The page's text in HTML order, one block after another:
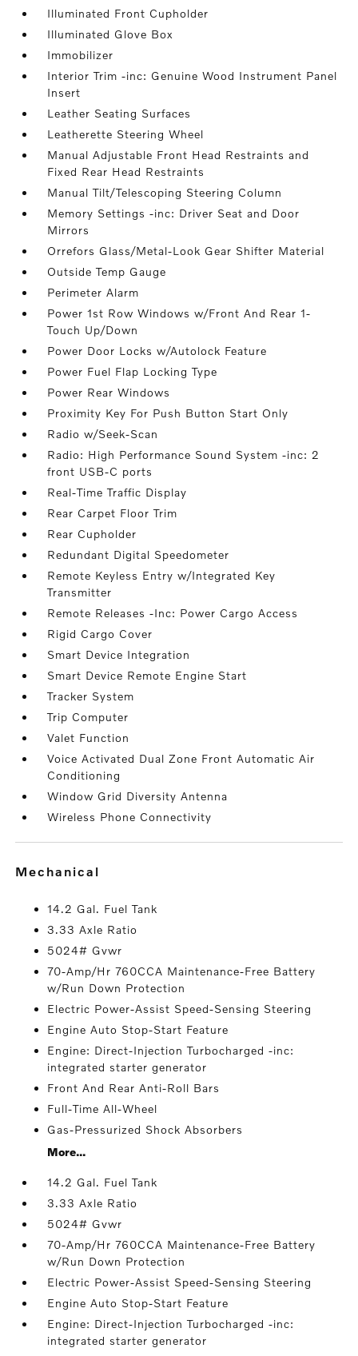
Illuminated Front Cupholder
Illuminated Glove Box
Immobilizer
Interior Trim -inc: Genuine Wood Instrument Panel
Insert
Leather Seating Surfaces
Leatherette Steering Wheel
Manual Adjustable Front Head Restraints and
Fixed Rear Head Restraints
Manual Tilt/Telescoping Steering Column
Memory Settings -inc: Driver Seat and Door
Mirrors
Orrefors Glass/Metal-Look Gear Shifter Material
Outside Temp Gauge
Perimeter Alarm
Power 1st Row Windows w/Front And Rear 1-
Touch Up/Down
Power Door Locks w/Autolock Feature
Power Fuel Flap Locking Type
Power Rear Windows
Proximity Key For Push Button Start Only
Radio w/Seek-Scan
Radio: High Performance Sound System -inc: 2
front USB-C ports
Real-Time Traffic Display
Rear Carpet Floor Trim
Rear Cupholder
Redundant Digital Speedometer
Remote Keyless Entry w/Integrated Key
Transmitter
Remote Releases -Inc: Power Cargo Access
Rigid Cargo Cover
Smart Device Integration
Smart Device Remote Engine Start
Tracker System
Trip Computer
Valet Function
Voice Activated Dual Zone Front Automatic Air
Conditioning
Window Grid Diversity Antenna
Wireless Phone Connectivity
mechanical
14.2 Gal. Fuel Tank
3.33 Axle Ratio
5024# Gvwr
70-Amp/Hr 760CCA Maintenance-Free Battery
w/Run Down Protection
Electric Power-Assist Speed-Sensing Steering
Engine Auto Stop-Start Feature
Engine: Direct-Injection Turbocharged -inc:
integrated starter generator
Front And Rear Anti-Roll Bars
Full-Time All-Wheel
Gas-Pressurized Shock Absorbers
More...
14.2 Gal. Fuel Tank
3.33 Axle Ratio
5024# Gvwr
70-Amp/Hr 760CCA Maintenance-Free Battery
w/Run Down Protection
Electric Power-Assist Speed-Sensing Steering
Engine Auto Stop-Start Feature
Engine: Direct-Injection Turbocharged -inc:
integrated starter generator